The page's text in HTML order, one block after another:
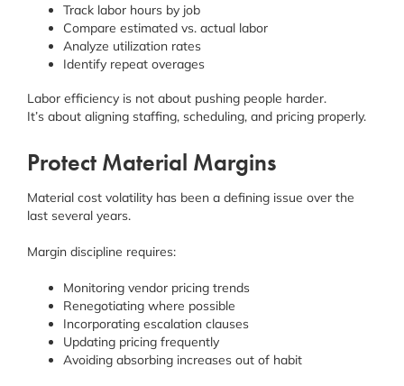
Track labor hours by job
Compare estimated vs. actual labor
Analyze utilization rates
Identify repeat overages
Labor efficiency is not about pushing people harder.
It’s about aligning staffing, scheduling, and pricing properly.
Protect Material Margins
Material cost volatility has been a defining issue over the
last several years.
Margin discipline requires:
Monitoring vendor pricing trends
Renegotiating where possible
Incorporating escalation clauses
Updating pricing frequently
Avoiding absorbing increases out of habit